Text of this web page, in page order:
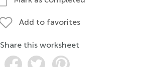
Add to favorites
Share this worksheet